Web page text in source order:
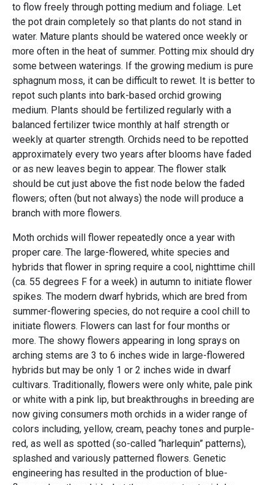
to flow freely through potting medium and foliage. Let
the pot drain completely so that plants do not stand in
water. Mature plants should be watered once weekly or
more often in the heat of summer. Potting mix should dry
some between waterings. If the growing medium is pure
sphagnum moss, it can be difficult to rewet. It is better to
repot such plants into bark-based orchid growing
medium. Plants should be fertilized regularly with a
balanced fertilizer twice monthly at half strength or
weekly at quarter strength. Orchids need to be repotted
approximately every two years after blooms have faded
or as new leaves begin to appear. The flower stalk
should be cut just above the fist node below the faded
flowers; often (but not always) the node will produce a
branch with more flowers.
Moth orchids will flower repeatedly once a year with
proper care. The large-flowered, white species and
hybrids that flower in spring require a cool, nighttime chill
(ca. 55 degrees F for a week) in autumn to initiate flower
spikes. The modern dwarf hybrids, which are bred from
summer-flowering species, do not require a cool chill to
initiate flowers. Flowers can last for four months or
more. The showy flowers appearing in long sprays on
arching stems are 3 to 6 inches wide in large-flowered
hybrids but may be only 1 or 2 inches wide in dwarf
cultivars. Traditionally, flowers were only white, pale pink
or white with a pink lip, but breakthroughs in breeding are
now giving consumers moth orchids in a wider range of
colors including, yellow, cream, peachy tones and purple-
red, as well as spotted (so-called “harlequin” patterns),
splashed and variously patterned flowers. Genetic
engineering has resulted in the production of blue-